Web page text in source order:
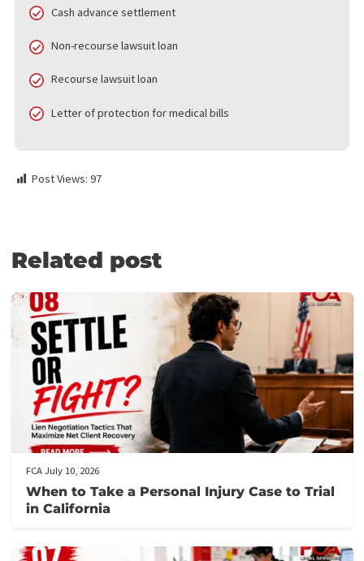
differences. Lawsuit loans generally require you to have an
and ongoing lawsuit, but they offer relatively fast and low-
information regarding your credit score, income, and other
HOW MUCH CAN I REFINANCE MY
WHAT ARE MY LEGAL FUNDING
ASSISTANCE OPTIONS?
Plaintiffs can access several forms of legal funding options and
other assistance, such as:
Pre-settlement funding
Cash advance settlement
Non-recourse lawsuit loan
Recourse lawsuit loan